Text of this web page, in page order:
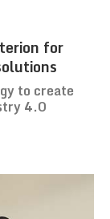
for
to create
4.0